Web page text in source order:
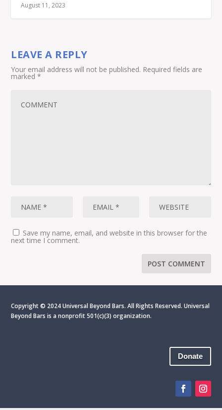
August 11, 2023
LEAVE A REPLY
Your email address will not be published. Required fields are
marked*
Save my name, email, and website in this browser for the
next time I comment.
Copyright © 2024 Universal Beyond Bars. All Rights Reserved. Universal
Beyond Bars is a nonprofit 501(c)(3) organization.
Donate